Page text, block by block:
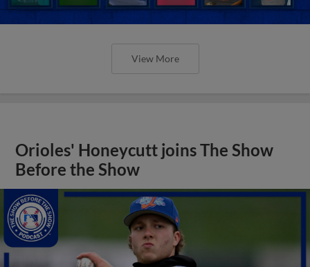
View More
Orioles' Honeycutt joins The Show
Before the Show